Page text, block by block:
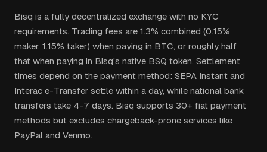
Bisq is a fully decentralized exchange with no KYC
requirements. Trading fees are 1.3% combined (0.15%
maker, 1.15% taker) when paying in BTC, or roughly half
that when paying in Bisq's native BSQ token. Settlement
times depend on the payment method: SEPA Instant and
Interac e-Transfer settle within a day, while national bank
transfers take 4-7 days. Bisq supports 30+ fiat payment
methods but excludes chargeback-prone services like
PayPal and Venmo.